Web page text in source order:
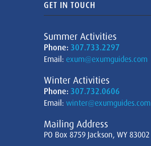
GET IN TOUCH
Summer Activities
Phone: 307.733.2297
Email: exum@exumguides.com
Winter Activities
Phone: 307.732.0606
Email: winter@exumguides.com
Mailing Address
PO Box 8759 Jackson, WY 83002